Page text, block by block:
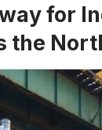
for
the